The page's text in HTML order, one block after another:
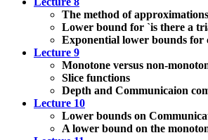
The method of
Lower bound for `is there a
Exponential lower bounds for
Lecture 9
Monotone versus non-
Slice functions
Depth and Communicaion
Lecture 10
Lower bounds on
A lower bound on the